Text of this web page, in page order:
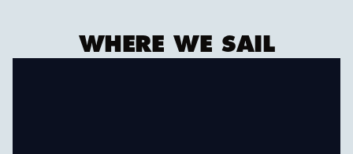
WHERE WE SAIL